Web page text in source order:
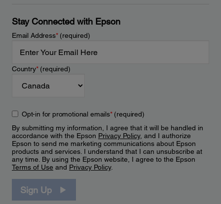
Stay Connected with Epson
Email Address*(required)
Country*(required)
Opt-in for promotional emails*(required)
By submitting my information, I agree that it will be handled in
accordance with the Epson Privacy Policy, and I authorize
Epson to send me marketing communications about Epson
products and services. I understand that I can unsubscribe at
any time. By using the Epson website, I agree to the Epson
Terms of Use and Privacy Policy.
Sign Up